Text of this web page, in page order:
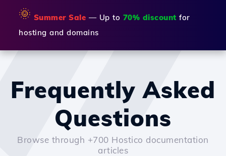
🌞 Summer Sale — Up to 70% discount for
hosting and domains
Frequently Asked
Questions
Browse through +700 Hostico documentation
articles